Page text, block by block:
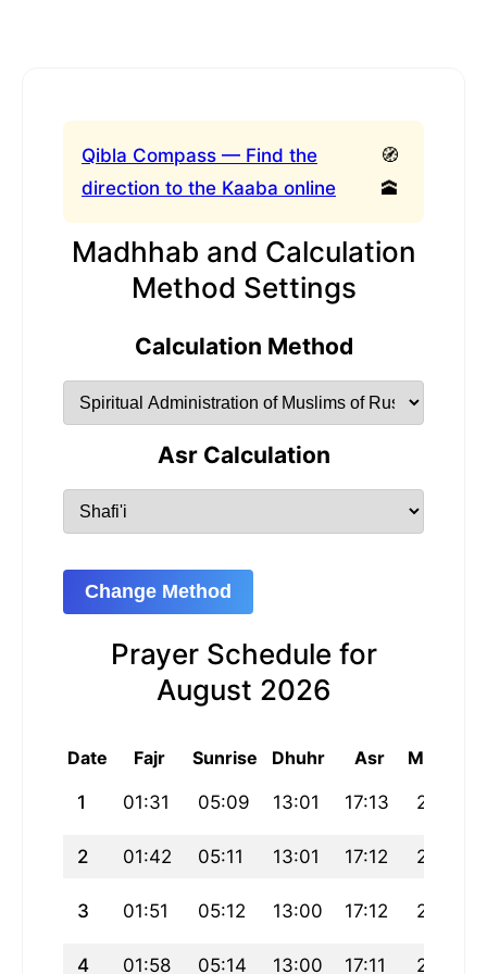
Qibla Compass — Find the
direction to the Kaaba online
🧭
🕋
Madhhab and Calculation
Method Settings
Calculation Method
Asr Calculation
Change Method
Prayer Schedule for
August 2026
Date Fajr Sunrise Dhuhr Asr Maghrib
1 01:31 05:09 13:01 17:13 20:52
2 01:42 05:11 13:01 17:12 20:50
3 01:51 05:12 13:00 17:12 20:48
4 01:58 05:14 13:00 17:11 20:47